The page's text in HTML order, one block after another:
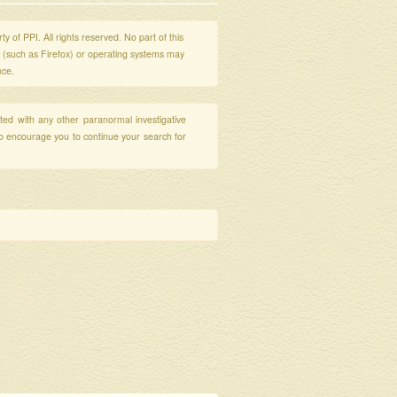
of PPI. All rights reserved. No part of this
as Firefox) or operating systems may
with any other paranormal investigative
encourage you to continue your search for